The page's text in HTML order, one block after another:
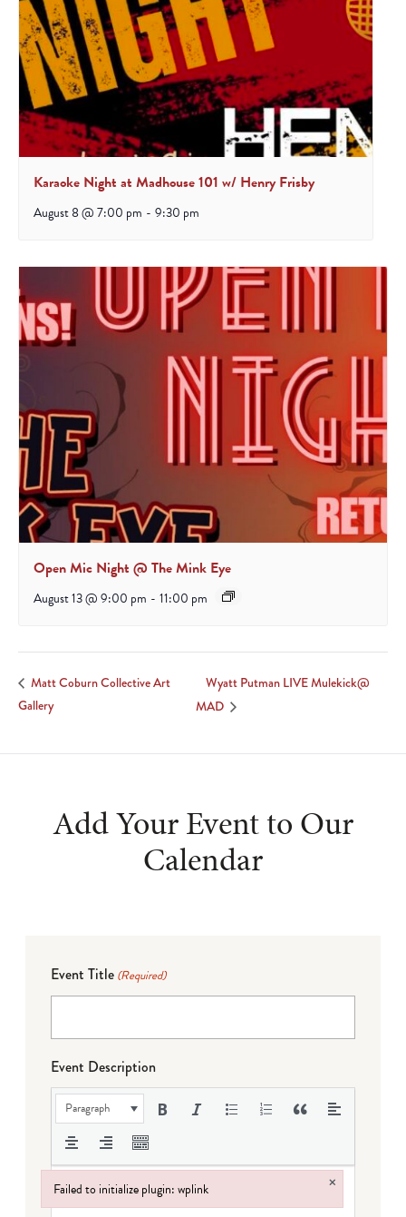
Karaoke Night at Madhouse 101 w/ Henry Frisby
August 8 @ 7:00 pm - 9:30 pm
Open Mic Night @ The Mink Eye
August 13 @ 9:00 pm - 11:00 pm
Matt Coburn Collective Art
Gallery
Wyatt Putman LIVE Mulekick@
MAD
Add Your Event to Our
Calendar
Event Title (Required)
Event Description
Paragraph
Failed to initialize plugin: wplink ×
Failed to initialize plugin: wplink